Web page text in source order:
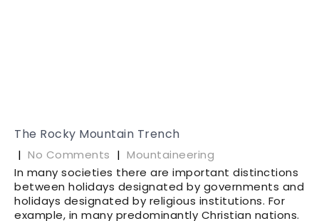
The Rocky Mountain Trench
| No Comments | Mountaineering
In many societies there are important distinctions
between holidays designated by governments and
holidays designated by religious institutions. For
example, in many predominantly Christian nations.